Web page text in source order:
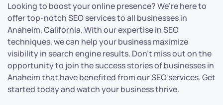
Looking to boost your online presence? We’re here to
offer top-notch SEO services to all businesses in
Anaheim, California. With our expertise in SEO
techniques, we can help your business maximize
visibility in search engine results. Don’t miss out on the
opportunity to join the success stories of businesses in
Anaheim that have benefited from our SEO services. Get
started today and watch your business thrive.